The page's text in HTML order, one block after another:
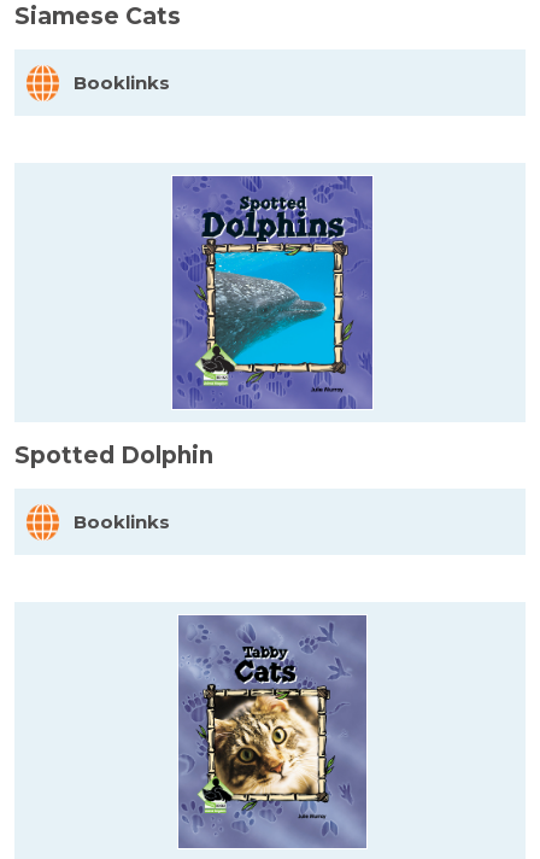
Siamese Cats
Booklinks
Spotted Dolphin
Booklinks